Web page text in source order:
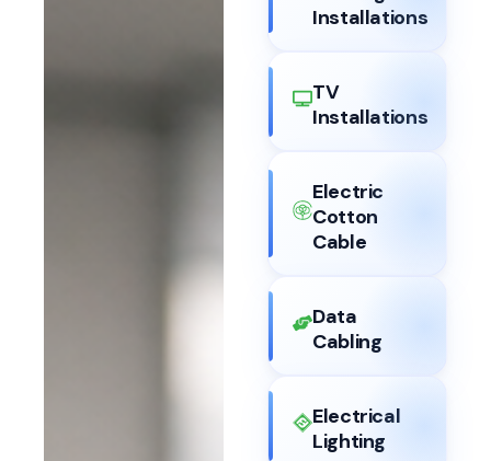
Installations
TV
Installations
Electric
Cotton
Cable
Data
Cabling
Electrical
Lighting